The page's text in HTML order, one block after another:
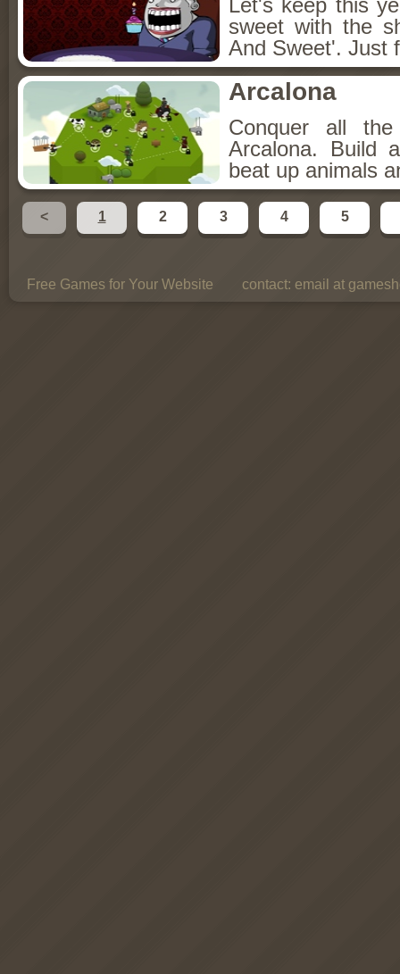
Let's keep this
sweet with the
And Sweet'. Just
Arcalona
Conquer all
Arcalona. Build
beat up animals
< 1 2 3 4 5
Free Games for Your Website contact: email at